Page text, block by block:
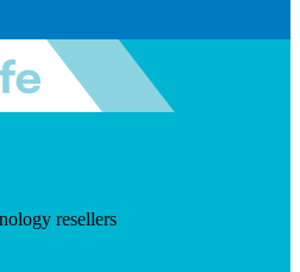
resellers